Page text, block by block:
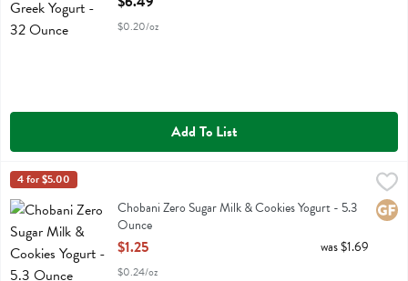
$0.20/oz
Add To List
Chobani Zero Sugar Milk & Cookies Yogurt - 5.3 Ounce
Chobani Zero Sugar Milk & Cookies Yogurt
Chobani
4 for $5.00
Chobani Zero Sugar Milk & Cookies Yogurt - 5.3
Ounce
Open Product Description
$1.25
$0.24/oz
was $1.69